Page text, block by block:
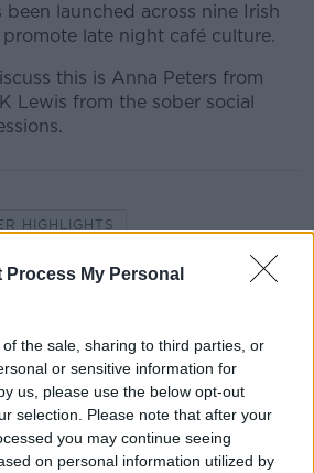
Process My Personal
the sale, sharing to third parties, or
or sensitive information for
us, please use the below opt-out
selection. Please note that after your
you may continue seeing
on personal information utilized by
launched across nine Irish
late night café culture.
this is Anna Peters from
Lewis from the sober social
HIGHLIGHTS
Episodes
Jurassic Beer
KENNY SHOW